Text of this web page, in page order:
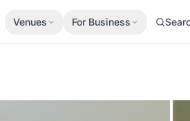
Venues For Business